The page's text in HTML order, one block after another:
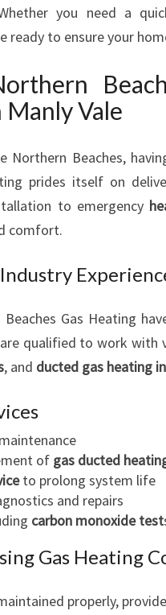
E
R
E
A
R
I
N
L
V
A
L
R
E
L
I
B
E
you need a
ready to ensure your
Vale
Beaches,
prides itself on
to emergency
comfort.
Gas Heating
qualified to work with
, and ducted gas heating
of gas ducted
to prolong system life
and repairs
carbon monoxide test
Gas Heating
properly,